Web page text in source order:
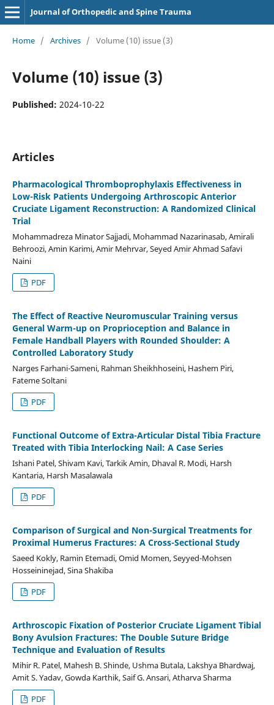
Journal of Orthopedic and Spine Trauma
Home / Archives / Volume (10) issue (3)
Volume (10) issue (3)
Published: 2024-10-22
Articles
Pharmacological Thromboprophylaxis Effectiveness in
Low-Risk Patients Undergoing Arthroscopic Anterior
Cruciate Ligament Reconstruction: A Randomized Clinical
Trial
Mohammadreza Minator Sajjadi, Mohammad Nazarinasab, Amirali
Behroozi, Amin Karimi, Amir Mehrvar, Seyed Amir Ahmad Safavi
Naini
PDF
The Effect of Reactive Neuromuscular Training versus
General Warm-up on Proprioception and Balance in
Female Handball Players with Rounded Shoulder: A
Controlled Laboratory Study
Narges Farhani-Sameni, Rahman Sheikhhoseini, Hashem Piri,
Fateme Soltani
PDF
Functional Outcome of Extra-Articular Distal Tibia Fracture
Treated with Tibia Interlocking Nail: A Case Series
Ishani Patel, Shivam Kavi, Tarkik Amin, Dhaval R. Modi, Harsh
Kantaria, Harsh Masalawala
PDF
Comparison of Surgical and Non-Surgical Treatments for
Proximal Humerus Fractures: A Cross-Sectional Study
Saeed Kokly, Ramin Etemadi, Omid Momen, Seyyed-Mohsen
Hosseininejad, Sina Shakiba
PDF
Arthroscopic Fixation of Posterior Cruciate Ligament Tibial
Bony Avulsion Fractures: The Double Suture Bridge
Technique and Evaluation of Results
Mihir R. Patel, Mahesh B. Shinde, Ushma Butala, Lakshya Bhardwaj,
Amit S. Yadav, Gowda Karthik, Saif G. Ansari, Atharva Sharma
PDF